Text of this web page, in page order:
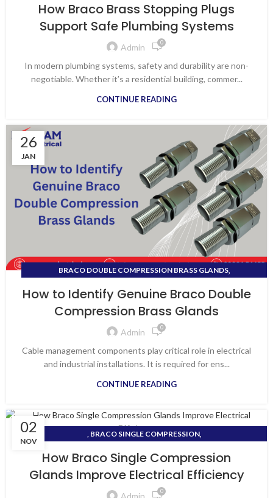
How Braco Brass Stopping Plugs
Support Safe Plumbing Systems
Admin 0
In modern plumbing systems, safety and durability are non-
negotiable. Whether it’s a residential building, commer...
CONTINUE READING
26
JAN
BRACO DOUBLE COMPRESSION BRASS GLANDS,
BRACO GLAND DEALERS IN GUJARAT,
BRACO SINGLE COMPRESSION GLANDS,
TOP BRACO GLAND DEALERS IN GUJARAT
How to Identify Genuine Braco Double
Compression Brass Glands
Admin 0
Cable management components play critical role in electrical
and industrial installations. It is required for ens...
CONTINUE READING
02
NOV
, BRACO SINGLE COMPRESSION,
BRACO SINGLE COMPRESSION GLANDS,VAPI ELECTRICAL SHOP
How Braco Single Compression
Glands Improve Electrical Efficiency
Admin 0